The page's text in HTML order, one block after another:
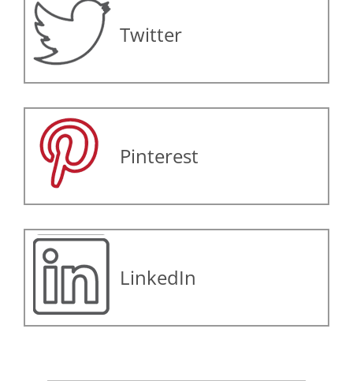
Twitter
Pinterest
LinkedIn